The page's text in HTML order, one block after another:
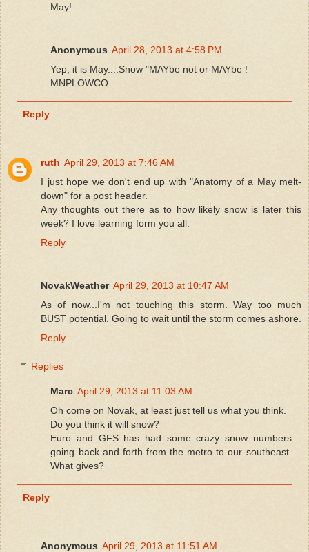
May!
Anonymous April 28, 2013 at 4:58 PM
Yep, it is May....Snow "MAYbe not or MAYbe !
MNPLOWCO
Reply
ruth April 29, 2013 at 7:46 AM
I just hope we don't end up with "Anatomy of a May melt-
down" for a post header.
Any thoughts out there as to how likely snow is later this
week? I love learning form you all.
Reply
NovakWeather April 29, 2013 at 10:47 AM
As of now...I'm not touching this storm. Way too much
BUST potential. Going to wait until the storm comes ashore.
Reply
Replies
Marc April 29, 2013 at 11:03 AM
Oh come on Novak, at least just tell us what you think.
Do you think it will snow?
Euro and GFS has had some crazy snow numbers
going back and forth from the metro to our southeast.
What gives?
Reply
Anonymous April 29, 2013 at 11:51 AM